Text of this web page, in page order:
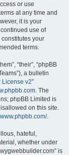
or use
at any time and
it is your
use of
constitutes your
terms.
“their”, “phpBB
a bulletin
License v2”
. The
phpBB Limited is
on this site.
.
hateful,
whether under
is